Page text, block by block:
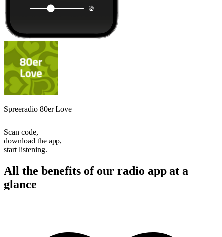
Spreeradio 80er Love
Scan code,
download the app,
start listening.
All the benefits of our radio app at a
glance